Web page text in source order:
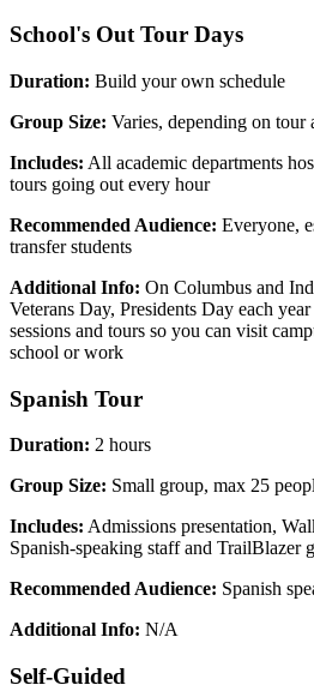
School's Out Tour Days
Duration: Build your own schedule
Group Size: Varies, depending on tour
Includes: All academic departments
tours going out every hour
Recommended Audience: Everyone,
transfer students
Additional Info: On Columbus and
Veterans Day, Presidents Day each
sessions and tours so you can visit
school or work
Spanish Tour
Duration: 2 hours
Group Size: Small group, max 25
Includes: Admissions presentation,
Spanish-speaking staff and TrailBlazer
Recommended Audience: Spanish
Additional Info: N/A
Self-Guided